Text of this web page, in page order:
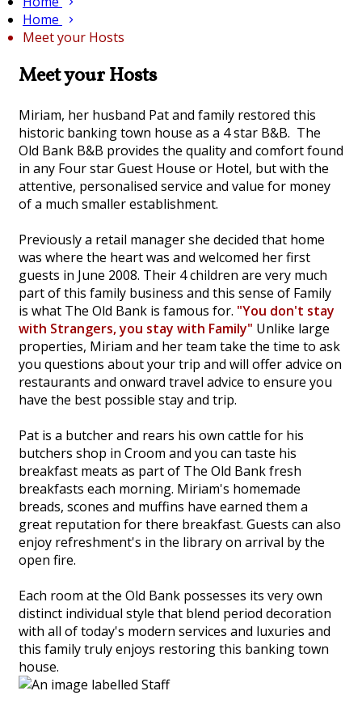
Home
Meet your Hosts
Meet your Hosts
Miriam, her husband Pat and family restored this
historic banking town house as a 4 star B&B. The
Old Bank B&B provides the quality and comfort found
in any Four star Guest House or Hotel, but with the
attentive, personalised service and value for money
of a much smaller establishment.
Previously a retail manager she decided that home
was where the heart was and welcomed her first
guests in June 2008. Their 4 children are very much
part of this family business and this sense of Family
is what The Old Bank is famous for. "You don't stay
with Strangers, you stay with Family" Unlike large
properties, Miriam and her team take the time to ask
you questions about your trip and will offer advice on
restaurants and onward travel advice to ensure you
have the best possible stay and trip.
Pat is a butcher and rears his own cattle for his
butchers shop in Croom and you can taste his
breakfast meats as part of The Old Bank fresh
breakfasts each morning. Miriam's homemade
breads, scones and muffins have earned them a
great reputation for there breakfast. Guests can also
enjoy refreshment's in the library on arrival by the
open fire.
Each room at the Old Bank possesses its very own
distinct individual style that blend period decoration
with all of today's modern services and luxuries and
this family truly enjoys restoring this banking town
house.